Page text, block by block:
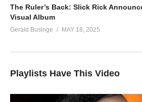
The Ruler’s Back: Slick Rick
Visual Album
Gerald Businge MAY 18, 2025
Playlists Have This Video